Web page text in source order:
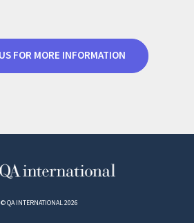
FOR MORE INFORMATION
© QA INTERNATIONAL 2026